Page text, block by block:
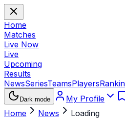
Home
Matches
Live Now
Live
Upcoming
Results
NewsSeriesTeamsPlayers
Dark mode My Profile
Home
News Loading